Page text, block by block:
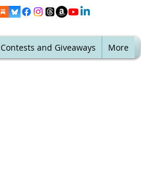
Contests and Giveaways More